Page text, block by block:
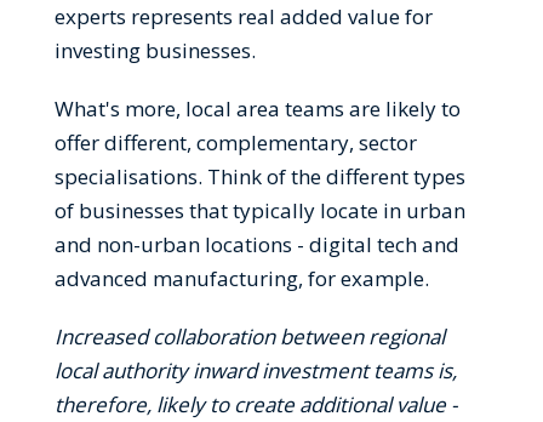
experts represents real added value for
investing businesses.
What's more, local area teams are likely to
offer different, complementary, sector
specialisations. Think of the different types
of businesses that typically locate in urban
and non-urban locations - digital tech and
advanced manufacturing, for example.
Increased collaboration between regional
local authority inward investment teams is,
therefore, likely to create additional value -